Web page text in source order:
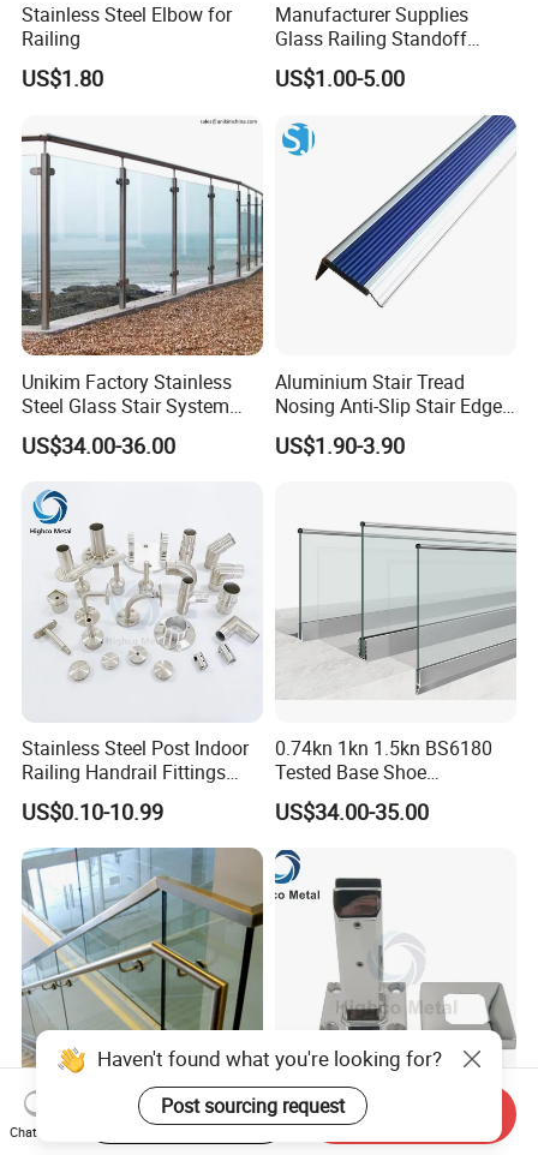
Stainless Steel Elbow for
Railing
US$1.80
Manufacturer Supplies
Glass Railing Standoff
Stainless Steel Screws
US$1.00-5.00
Unikim Factory Stainless
Steel Glass Stair System
Balcony Railing with CE
US$34.00-36.00
Aluminium Stair Tread
Nosing Anti-Slip Stair Edge
Trim for Office, School,
Hospital and Public Building
US$1.90-3.90
Stainless Steel Post Indoor
Railing Handrail Fittings
Stair Railing
US$0.10-10.99
0.74kn 1kn 1.5kn BS6180
Tested Base Shoe
Aluminum Frameless U
Channel Glass
Railing/Balustrade
US$34.00-35.00
Factory Stainless Steel
Frameless Spigot Staircase
Square Base Glass Pool
Fencing Spigot for
Haven't found what you're looking for?
Post sourcing request
Chat Now
Start Order on App Send Inquiry